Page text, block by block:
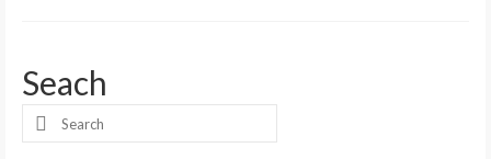
Seach
Search